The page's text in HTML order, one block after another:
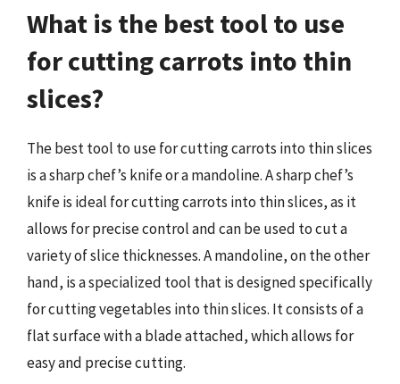
What is the best tool to use
for cutting carrots into thin
slices?
The best tool to use for cutting carrots into thin slices
is a sharp chef’s knife or a mandoline. A sharp chef’s
knife is ideal for cutting carrots into thin slices, as it
allows for precise control and can be used to cut a
variety of slice thicknesses. A mandoline, on the other
hand, is a specialized tool that is designed specifically
for cutting vegetables into thin slices. It consists of a
flat surface with a blade attached, which allows for
easy and precise cutting.